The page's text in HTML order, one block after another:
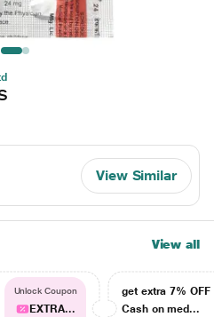
View Similar
View all
Unlock Coupon
EXTRA...
get extra 7% OFF
Cash on med...